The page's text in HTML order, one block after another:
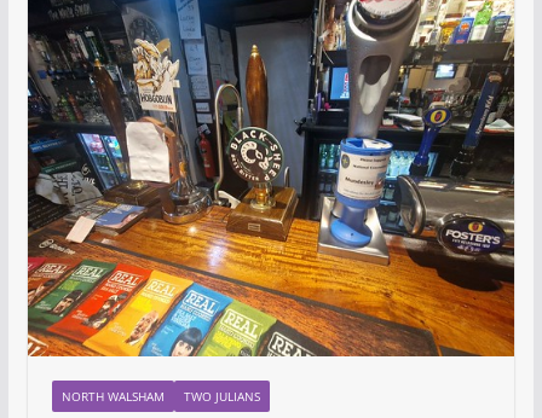
NORTH WALSHAM TWO JULIANS